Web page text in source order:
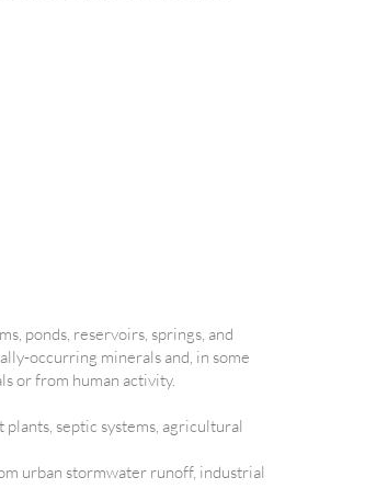
ponds, reservoirs, springs, and
occurring minerals and, in some
or from human activity.
septic systems, agricultural
urban stormwater runoff, industrial